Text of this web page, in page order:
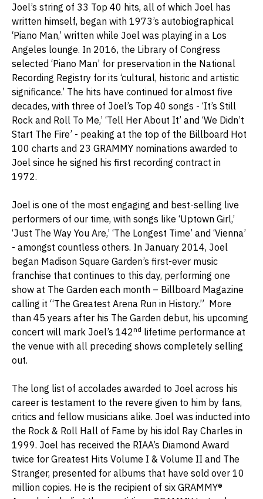
Joel’s string of 33 Top 40 hits, all of which Joel has
written himself, began with 1973’s autobiographical
‘Piano Man,’ written while Joel was playing in a Los
Angeles lounge. In 2016, the Library of Congress
selected ‘Piano Man’ for preservation in the National
Recording Registry for its ‘cultural, historic and artistic
significance.’ The hits have continued for almost five
decades, with three of Joel’s Top 40 songs - ‘It’s Still
Rock and Roll To Me,’ ‘Tell Her About It’ and ‘We Didn’t
Start The Fire’ - peaking at the top of the Billboard Hot
100 charts and 23 GRAMMY nominations awarded to
Joel since he signed his first recording contract in
1972.
Joel is one of the most engaging and best-selling live
performers of our time, with songs like ‘Uptown Girl,’
‘Just The Way You Are,’ ‘The Longest Time’ and ‘Vienna’
- amongst countless others. In January 2014, Joel
began Madison Square Garden’s first-ever music
franchise that continues to this day, performing one
show at The Garden each month – Billboard Magazine
calling it “The Greatest Arena Run in History.” More
than 45 years after his The Garden debut, his upcoming
concert will mark Joel’s 142nd lifetime performance at
the venue with all preceding shows completely selling
out.
The long list of accolades awarded to Joel across his
career is testament to the revere given to him by fans,
critics and fellow musicians alike. Joel was inducted into
the Rock & Roll Hall of Fame by his idol Ray Charles in
1999. Joel has received the RIAA’s Diamond Award
twice for Greatest Hits Volume I & Volume II and The
Stranger, presented for albums that have sold over 10
million copies. He is the recipient of six GRAMMY®